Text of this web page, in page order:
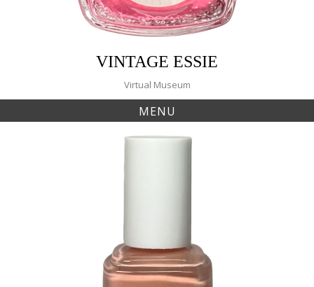
VINTAGE ESSIE
Virtual Museum
MENU